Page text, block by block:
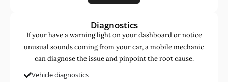
Diagnostics
If your have a warning light on your dashboard or notice
unusual sounds coming from your car, a mobile mechanic
can diagnose the issue and pinpoint the root cause.
Vehicle diagnostics